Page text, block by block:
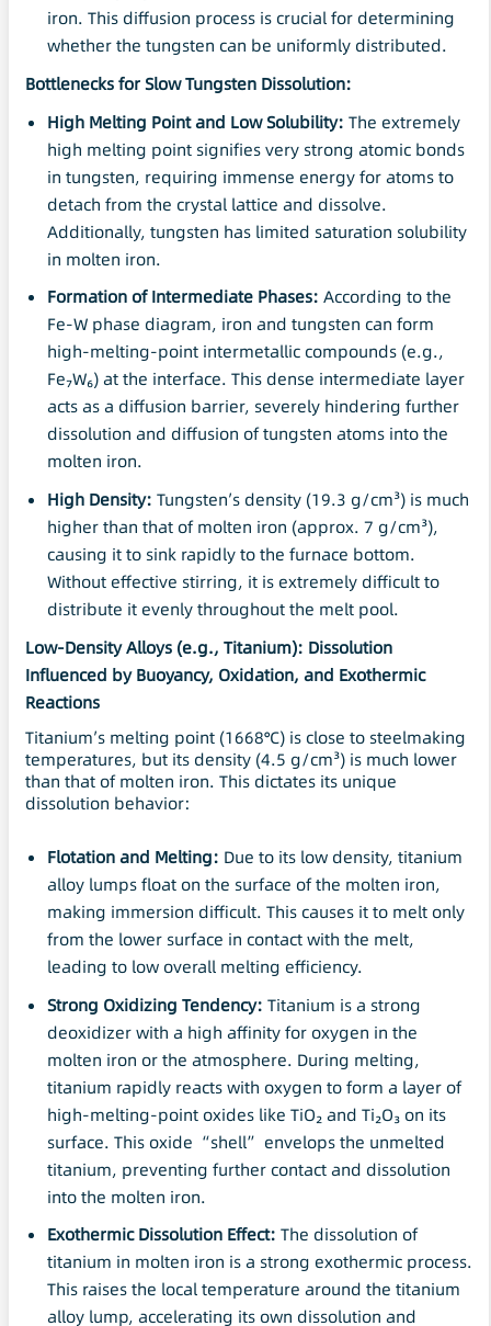
iron. This diffusion process is crucial for determining
whether the tungsten can be uniformly distributed.
Bottlenecks for Slow Tungsten Dissolution:
High Melting Point and LowSolubility: The extremely
high melting point signifies very strong atomic bonds
in tungsten, requiring immense energy for atoms to
detach from the crystal lattice and dissolve.
Additionally, tungsten has limited saturation solubility
in molten iron.
Formation of Intermediate Phases: According to the
Fe-W phase diagram, iron and tungsten can form
high-melting-point intermetallic compounds (e.g.,
Fe₇W₆) at the interface. This dense intermediate layer
acts as a diffusion barrier, severely hindering further
dissolution and diffusion of tungsten atoms into the
molten iron.
High Density: Tungsten’s density (19.3 g/cm³) is much
higher than that of molten iron (approx. 7 g/cm³),
causing it to sink rapidly to the furnace bottom.
Without effective stirring, it is extremely difficult to
distribute it evenly throughout the melt pool.
Low-Density Alloys (e.g., Titanium): Dissolution
Influenced by Buoyancy, Oxidation, and Exothermic
Reactions
Titanium’s melting point (1668°C) is close to steelmaking
temperatures, but its density (4.5 g/cm³) is much lower
than that of molten iron. This dictates its unique
dissolution behavior:
Flotationand Melting: Due to its low density, titanium
alloy lumps float on the surface of the molten iron,
making immersion difficult. This causes it to melt only
from the lower surface in contact with the melt,
leading to low overall melting efficiency.
Strong Oxidizing Tendency: Titanium is a strong
deoxidizer with a high affinity for oxygen in the
molten iron or the atmosphere. During melting,
titanium rapidly reacts with oxygen to form a layer of
high-melting-point oxides like TiO₂ and Ti₂O₃ on its
surface. This oxide “shell” envelops the unmelted
titanium, preventing further contact and dissolution
into the molten iron.
ExothermicDissolution Effect: The dissolution of
titanium in molten iron is a strong exothermic process.
This raises the local temperature around the titanium
alloy lump, accelerating its own dissolution and